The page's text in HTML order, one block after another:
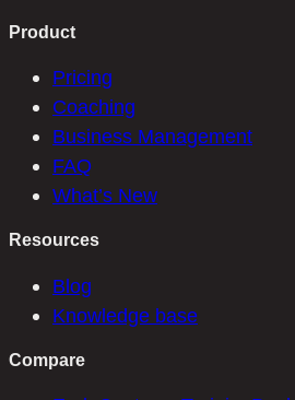
Product
Pricing
Coaching
Business Management
FAQ
What’s New
Resources
Blog
Knowledge base
Compare